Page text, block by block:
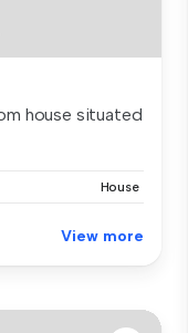
house situated
House
View more